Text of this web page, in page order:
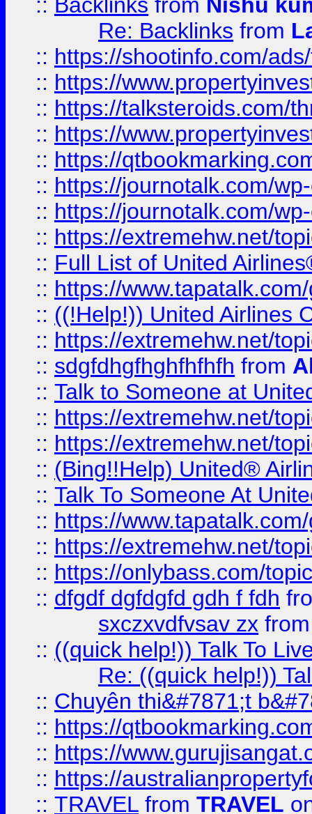
Re: Backlinks from
:: https://shootinfo.com/
:: https://
:: https://talksteroids.com/
:: https://
:: https://
:: https://journotalk.com/
:: https://journotalk.com/
:: https://extremehw.net/
:: Full List of United
:: https://
:: ((!Help!)) United Airlines
:: https://extremehw.net/
:: sdgfdhgfhghfhfhfh from
:: Talk to Someone at
:: https://extremehw.net/
:: https://extremehw.net/
:: (Bing!!Help) United®
:: Talk To Someone At
:: https://
:: https://extremehw.net/
:: https://onlybass.com/
:: dfgdf dgfdgfd gdh f fdh
sxczxvdfvsav zx
:: ((quick help!)) Talk To
Re: ((quick help!))
:: Chuyên thi&#7871;t
:: https://
:: https://
:: https://
:: TRAVEL from TRAVEL